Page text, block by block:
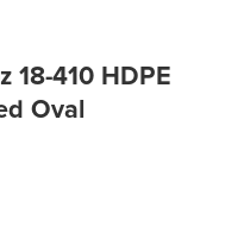
18-410 HDPE
Oval